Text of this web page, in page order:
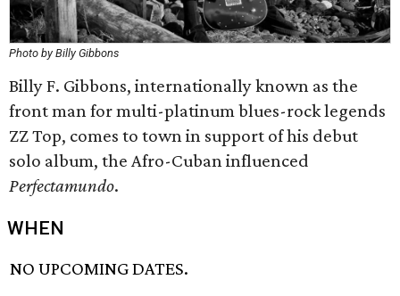
Photo by Billy Gibbons
Billy F. Gibbons, internationally known as the
front man for multi-platinum blues-rock legends
ZZ Top, comes to town in support of his debut
solo album, the Afro-Cuban influenced
Perfectamundo.
WHEN
NO UPCOMING DATES.